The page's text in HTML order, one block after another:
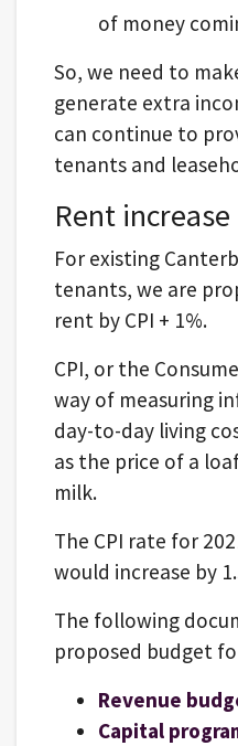
of money
So, we need to
generate extra
can continue to
tenants and
Rent increase
For existing
tenants, we are
rent by CPI + 1%.
CPI, or the
way of measuring
day-to-day living
as the price of a
milk.
The CPI rate for
would increase by
The following
proposed budget
Revenue
Capital